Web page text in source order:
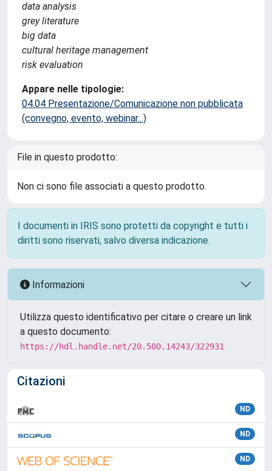
data analysis
grey literature
big data
cultural heritage management
risk evaluation
Appare nelle tipologie:
04.04 Presentazione/Comunicazione non pubblicata
(convegno, evento, webinar...)
File in questo prodotto:
Non ci sono file associati a questo prodotto.
I documenti in IRIS sono protetti da copyright e tutti i
diritti sono riservati, salvo diversa indicazione.
Informazioni
Utilizza questo identificativo per citare o creare un link
a questo documento:
https://hdl.handle.net/20.500.14243/322931
Citazioni
ND
ND
ND